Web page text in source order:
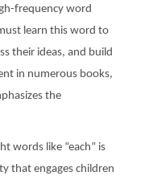
frequency word
learn this word to
their ideas, and build
in numerous books,
the
words like “each” is
that engages children